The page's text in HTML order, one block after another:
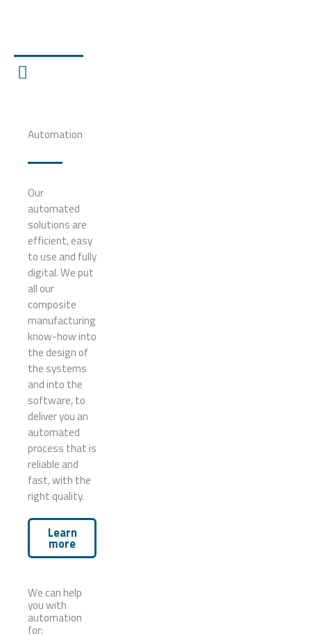
Automation
Our
automated
solutions are
efficient, easy
to use and fully
digital. We put
all our
composite
manufacturing
know-how into
the design of
the systems
and into the
software, to
deliver you an
automated
process that is
reliable and
fast, with the
right quality.
Learn
more
We can help
you with
automation
for: